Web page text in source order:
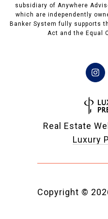
subsidiary of Anywhere
which are independently
Banker System fully supports
Act and the Equal
Real Estate
Luxury
Copyright ©